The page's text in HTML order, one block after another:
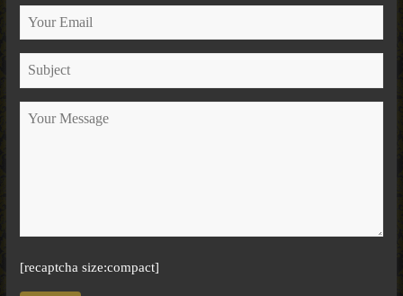
[recaptcha size:compact]